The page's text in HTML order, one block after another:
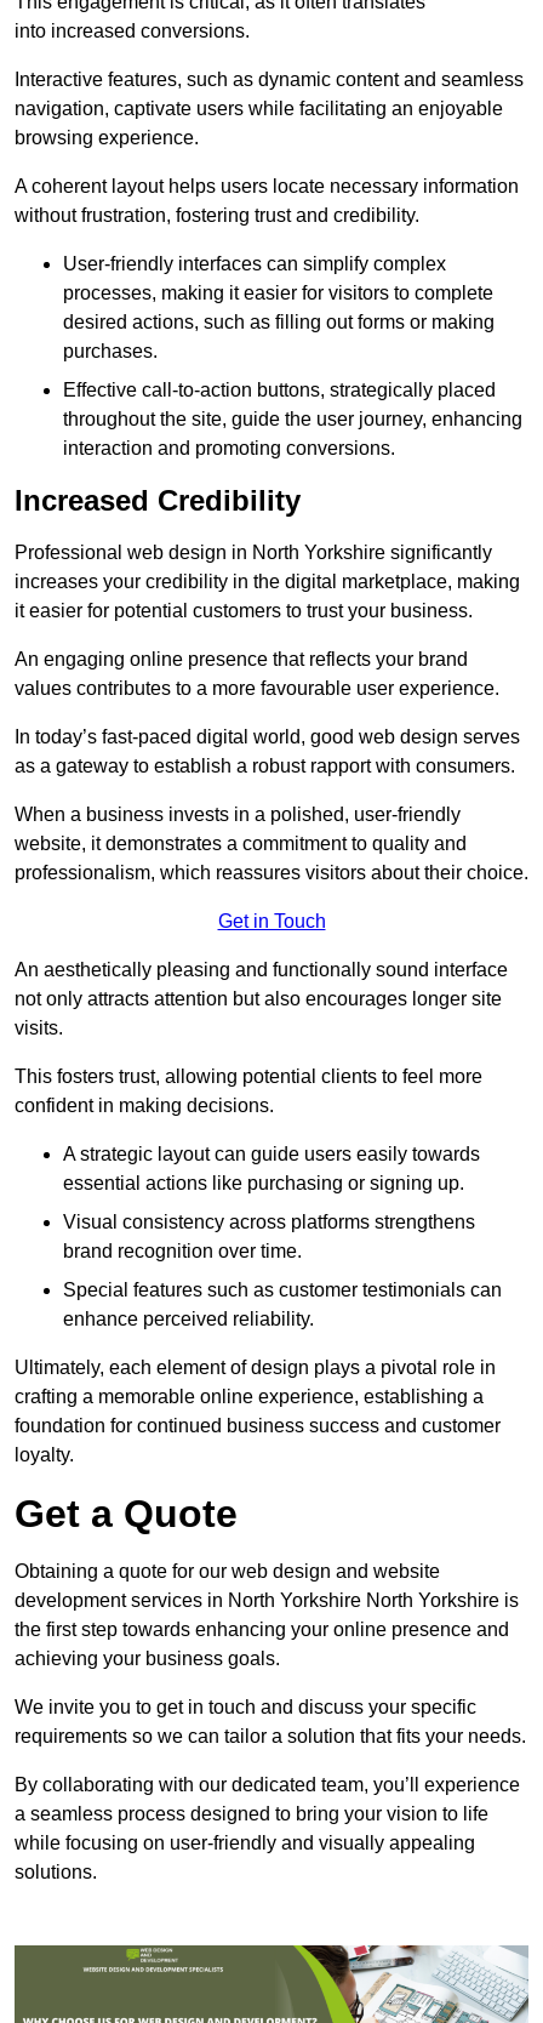
into increased conversions.
Interactive features, such as dynamic content and seamless
navigation, captivate users while facilitating an enjoyable
browsing experience.
A coherent layout helps users locate necessary information
without frustration, fostering trust and credibility.
User-friendly interfaces can simplify complex
processes, making it easier for visitors to complete
desired actions, such as filling out forms or making
purchases.
Effective call-to-action buttons, strategically placed
throughout the site, guide the user journey, enhancing
interaction and promoting conversions.
Increased Credibility
Professional web design in North Yorkshire significantly
increases your credibility in the digital marketplace, making
it easier for potential customers to trust your business.
An engaging online presence that reflects your brand
values contributes to a more favourable user experience.
In today’s fast-paced digital world, good web design serves
as a gateway to establish a robust rapport with consumers.
When a business invests in a polished, user-friendly
website, it demonstrates a commitment to quality and
professionalism, which reassures visitors about their choice.
Get in Touch
An aesthetically pleasing and functionally sound interface
not only attracts attention but also encourages longer site
visits.
This fosters trust, allowing potential clients to feel more
confident in making decisions.
A strategic layout can guide users easily towards
essential actions like purchasing or signing up.
Visual consistency across platforms strengthens
brand recognition over time.
Special features such as customer testimonials can
enhance perceived reliability.
Ultimately, each element of design plays a pivotal role in
crafting a memorable online experience, establishing a
foundation for continued business success and customer
loyalty.
Get a Quote
Obtaining a quote for our web design and website
development services in North Yorkshire North Yorkshire is
the first step towards enhancing your online presence and
achieving your business goals.
We invite you to get in touch and discuss your specific
requirements so we can tailor a solution that fits your needs.
By collaborating with our dedicated team, you’ll experience
a seamless process designed to bring your vision to life
while focusing on user-friendly and visually appealing
solutions.